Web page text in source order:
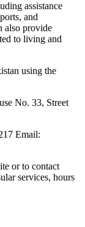
assistance
and
also provide
to living and
using the
No. 33, Street
Email:
or to contact
services, hours